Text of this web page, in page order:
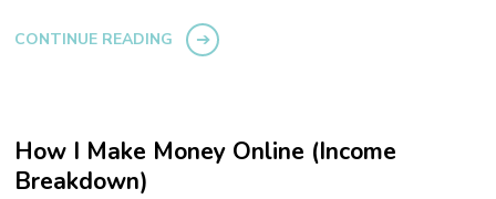
CONTINUE READING
How I Make Money Online (Income
Breakdown)